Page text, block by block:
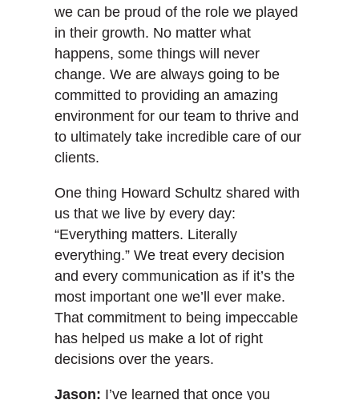
we can be proud of the role we played
in their growth. No matter what
happens, some things will never
change. We are always going to be
committed to providing an amazing
environment for our team to thrive and
to ultimately take incredible care of our
clients.
One thing Howard Schultz shared with
us that we live by every day:
“Everything matters. Literally
everything.” We treat every decision
and every communication as if it’s the
most important one we’ll ever make.
That commitment to being impeccable
has helped us make a lot of right
decisions over the years.
Jason: I’ve learned that once you